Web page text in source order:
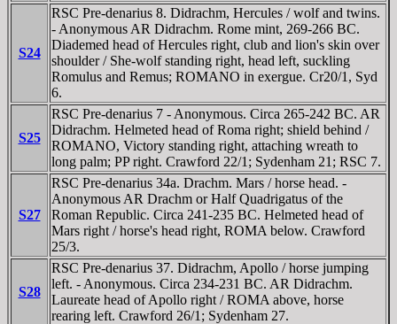
S24
RSC Pre-denarius 8. Didrachm, Hercules / wolf and twins.
- Anonymous AR Didrachm. Rome mint, 269-266 BC.
Diademed head of Hercules right, club and lion's skin over
shoulder / She-wolf standing right, head left, suckling
Romulus and Remus; ROMANO in exergue. Cr20/1, Syd
6.
S25
RSC Pre-denarius 7 - Anonymous. Circa 265-242 BC. AR
Didrachm. Helmeted head of Roma right; shield behind /
ROMANO, Victory standing right, attaching wreath to
long palm; PP right. Crawford 22/1; Sydenham 21; RSC 7.
S27
RSC Pre-denarius 34a. Drachm. Mars / horse head. -
Anonymous AR Drachm or Half Quadrigatus of the
Roman Republic. Circa 241-235 BC. Helmeted head of
Mars right / horse's head right, ROMA below. Crawford
25/3.
S28
RSC Pre-denarius 37. Didrachm, Apollo / horse jumping
left. - Anonymous. Circa 234-231 BC. AR Didrachm.
Laureate head of Apollo right / ROMA above, horse
rearing left. Crawford 26/1; Sydenham 27.